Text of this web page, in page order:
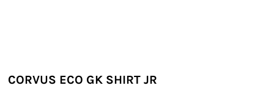
CORVUS ECO GK SHIRT JR